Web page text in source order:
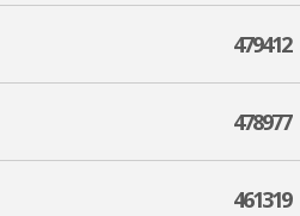
479412
478977
461319